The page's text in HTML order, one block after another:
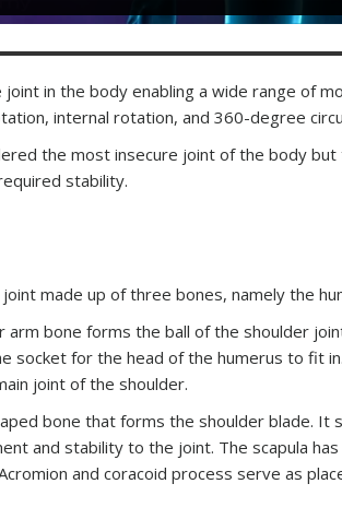
in the body enabling a wide range of
internal rotation, and 360-degree
the most insecure joint of the body
stability.
made up of three bones, namely the
bone forms the ball of the shoulder
socket for the head of the humerus to fit
joint of the shoulder.
bone that forms the shoulder blade.
and stability to the joint. The scapula
and coracoid process serve as